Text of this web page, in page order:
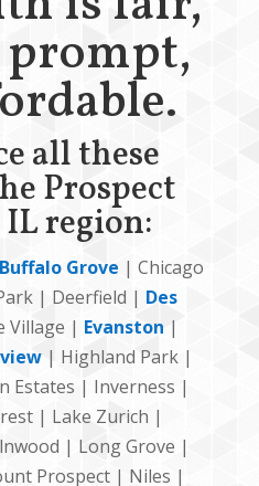
all these
Prospect
region:
Buffalo Grove | Chicago
| Deerfield | Des
Village | Evanston |
| Highland Park |
Estates | Inverness |
| Lake Zurich |
| Long Grove |
Prospect | Niles |